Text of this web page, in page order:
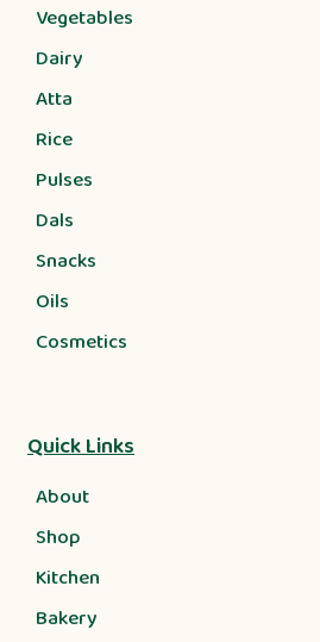
Vegetables
Dairy
Atta
Rice
Pulses
Dals
Snacks
Oils
Cosmetics
Quick Links
About
Shop
Kitchen
Bakery